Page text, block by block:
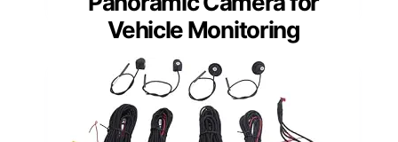
Vehicle Monitoring